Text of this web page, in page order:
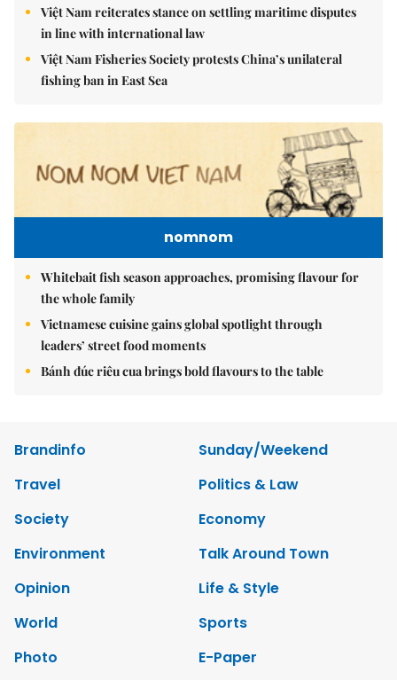
Việt Nam reiterates stance on settling maritime disputes
in line with international law
Việt Nam Fisheries Society protests China’s unilateral
fishing ban in East Sea
nomnom
Whitebait fish season approaches, promising flavour for
the whole family
Vietnamese cuisine gains global spotlight through
leaders’ street food moments
Bánh đúc riêu cua brings bold flavours to the table
Brandinfo
Sunday/Weekend
Travel
Politics & Law
Society
Economy
Environment
Talk Around Town
Opinion
Life & Style
World
Sports
Photo
E-Paper